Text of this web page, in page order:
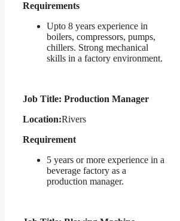
Requirements
Upto 8 years experience in
boilers, compressors, pumps,
chillers. Strong mechanical
skills in a factory environment.
Job Title: Production Manager
Location:Rivers
Requirement
5 years or more experience in a
beverage factory as a
production manager.